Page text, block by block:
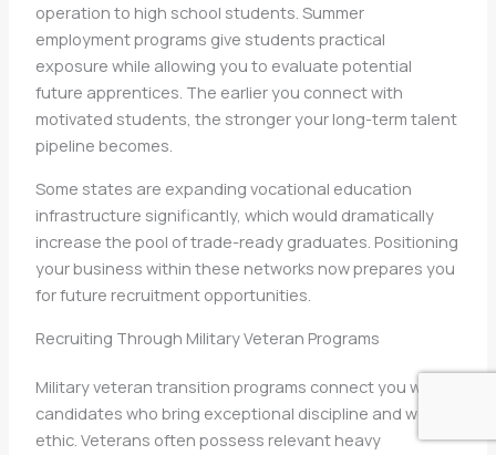
operation to high school students. Summer
employment programs give students practical
exposure while allowing you to evaluate potential
future apprentices. The earlier you connect with
motivated students, the stronger your long-term talent
pipeline becomes.
Some states are expanding vocational education
infrastructure significantly, which would dramatically
increase the pool of trade-ready graduates. Positioning
your business within these networks now prepares you
for future recruitment opportunities.
Recruiting Through Military Veteran Programs
Military veteran transition programs connect you with
candidates who bring exceptional discipline and work
ethic. Veterans often possess relevant heavy